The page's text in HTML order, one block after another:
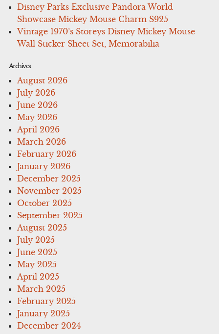
Disney Parks Exclusive Pandora World
Showcase Mickey Mouse Charm S925
Vintage 1970’s Storeys Disney Mickey Mouse
Wall Sticker Sheet Set, Memorabilia
Archives
August 2026
July 2026
June 2026
May 2026
April 2026
March 2026
February 2026
January 2026
December 2025
November 2025
October 2025
September 2025
August 2025
July 2025
June 2025
May 2025
April 2025
March 2025
February 2025
January 2025
December 2024